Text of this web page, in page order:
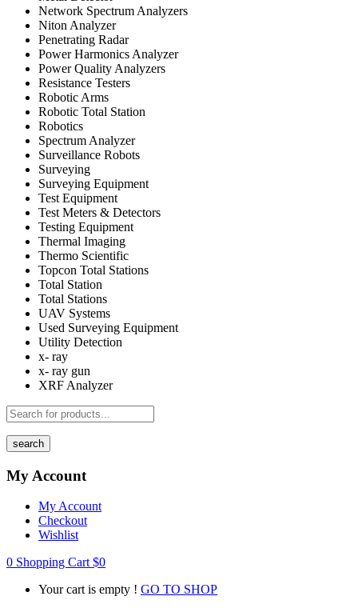
Network Spectrum Analyzers
Niton Analyzer
Penetrating Radar
Power Harmonics Analyzer
Power Quality Analyzers
Resistance Testers
Robotic Arms
Robotic Total Station
Robotics
Spectrum Analyzer
Surveillance Robots
Surveying
Surveying Equipment
Test Equipment
Test Meters & Detectors
Testing Equipment
Thermal Imaging
Thermo Scientific
Topcon Total Stations
Total Station
Total Stations
UAV Systems
Used Surveying Equipment
Utility Detection
x- ray
x- ray gun
XRF Analyzer
search
My Account
My Account
Checkout
Wishlist
0 Shopping Cart $0
Your cart is empty ! GO TO SHOP